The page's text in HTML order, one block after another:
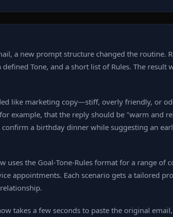
a new prompt structure changed the routine.
Tone, and a short list of Rules. The
like marketing copy—stiff, overly friendly, or
example, that the reply should be "warm and
a birthday dinner while suggesting an
the Goal‑Tone‑Rules format for a range
appointments. Each scenario gets a tailored
takes a few seconds to paste the original